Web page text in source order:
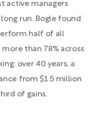
active managers
run. Bogle found
half of all
than 78% across
over 40 years, a
from $1.5 million
of gains.